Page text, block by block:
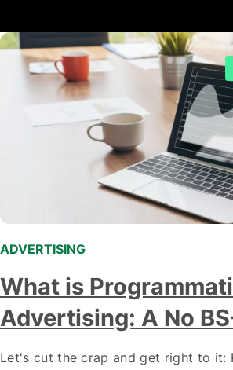
ADVERTISING
What is
Advertising: A No
Let's cut the crap and get right to it: